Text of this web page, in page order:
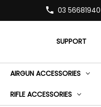
03 56681940
SUPPORT
AIRGUN ACCESSORIES
RIFLE ACCESSORIES